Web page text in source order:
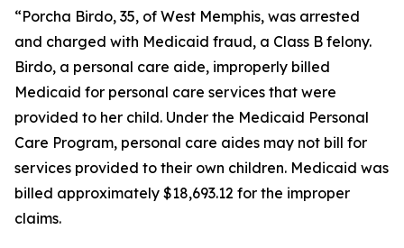
“Porcha Birdo, 35, of West Memphis, was arrested
and charged with Medicaid fraud, a Class B felony.
Birdo, a personal care aide, improperly billed
Medicaid for personal care services that were
provided to her child. Under the Medicaid Personal
Care Program, personal care aides may not bill for
services provided to their own children. Medicaid was
billed approximately $18,693.12 for the improper
claims.